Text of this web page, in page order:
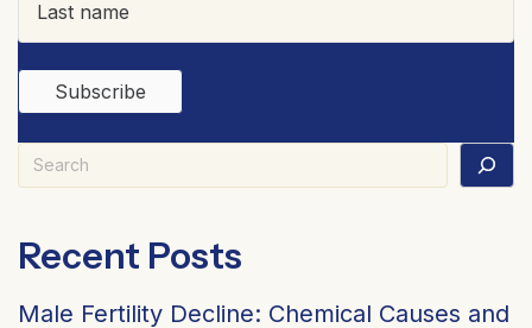
Search
Recent Posts
Male Fertility Decline: Chemical Causes and